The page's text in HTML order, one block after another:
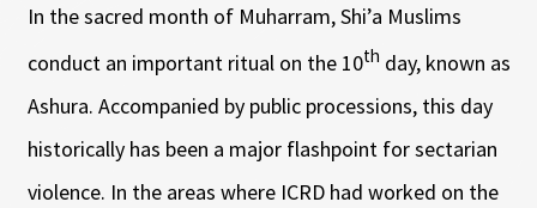
In the sacred month of Muharram, Shi’a Muslims
conduct an important ritual on the 10th day, known as
Ashura. Accompanied by public processions, this day
historically has been a major flashpoint for sectarian
violence. In the areas where ICRD had worked on the